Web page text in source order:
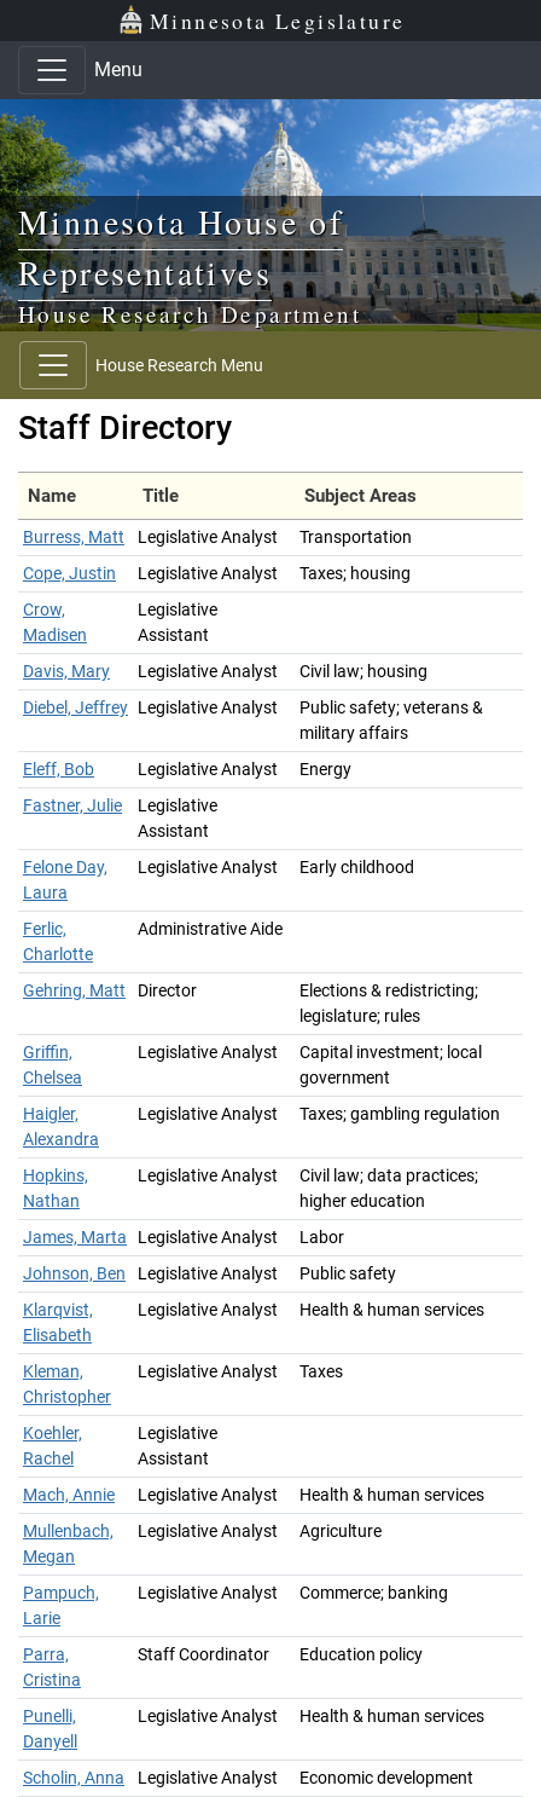
Skip to main content
Skip to office menu Minnesota Legislature
Menu
Minnesota House of
Representatives
House Research Department
House Research Menu
Staff Directory
Name Title Subject Areas
Burress, Matt Legislative Analyst
Transportation
Cope, Justin
Legislative Analyst
Taxes; housing
Crow,
Madisen
Legislative
Assistant
Davis, Mary
Legislative Analyst
Civil law; housing
Diebel, Jeffrey Legislative Analyst
Public safety; veterans &
military affairs
Eleff, Bob
Legislative Analyst
Energy
Fastner, Julie
Legislative
Assistant
Felone Day,
Laura
Legislative Analyst Early childhood
Ferlic,
Charlotte
Administrative Aide
Gehring, Matt Director
Elections & redistricting;
legislature; rules
Griffin,
Chelsea
Legislative Analyst
Capital investment; local
government
Haigler,
Alexandra
Legislative Analyst Taxes; gambling regulation
Hopkins,
Nathan
Legislative Analyst
Civil law; data practices;
higher education
James, Marta
Legislative Analyst
Labor
Johnson, Ben
Legislative Analyst
Public safety
Klarqvist,
Elisabeth
Legislative Analyst Health & human services
Kleman,
Christopher
Legislative Analyst Taxes
Koehler,
Rachel
Legislative
Assistant
Mach, Annie
Legislative Analyst
Health & human services
Mullenbach,
Megan
Legislative Analyst Agriculture
Pampuch,
Larie
Legislative Analyst Commerce; banking
Parra,
Cristina
Staff Coordinator Education policy
Punelli,
Danyell
Legislative Analyst Health & human services
Scholin, Anna Legislative Analyst
Economic development